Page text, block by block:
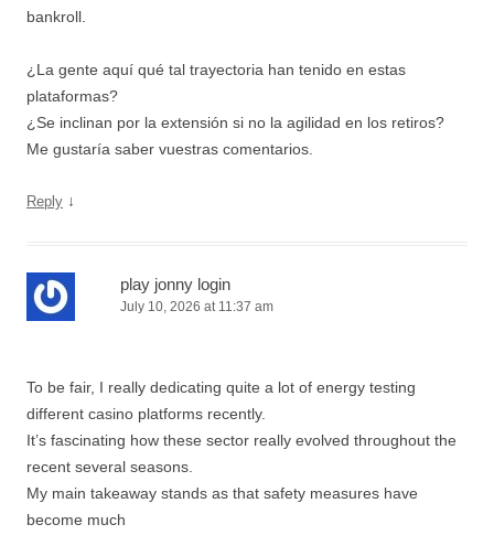
bankroll.
¿La gente aquí qué tal trayectoria han tenido en estas
plataformas?
¿Se inclinan por la extensión si no la agilidad en los retiros?
Me gustaría saber vuestras comentarios.
Reply ↓
play jonny login
July 10, 2026 at 11:37 am
To be fair, I really dedicating quite a lot of energy testing
different casino platforms recently.
It’s fascinating how these sector really evolved throughout the
recent several seasons.
My main takeaway stands as that safety measures have
become much